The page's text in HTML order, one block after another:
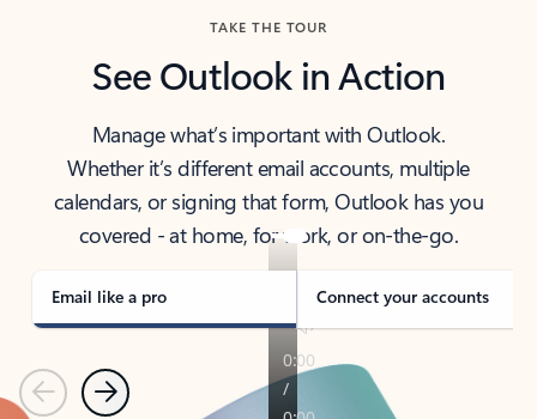
TAKE THE TOUR
See Outlook in Action
Manage what’s important with Outlook.
Whether it’s different email accounts, multiple
calendars, or signing that form, Outlook has you
covered - at home, for work, or on-the-go.
Email like a pro Connect your accounts
PreviousNext